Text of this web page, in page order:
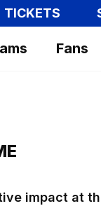
TICKETS
Fans
impact at